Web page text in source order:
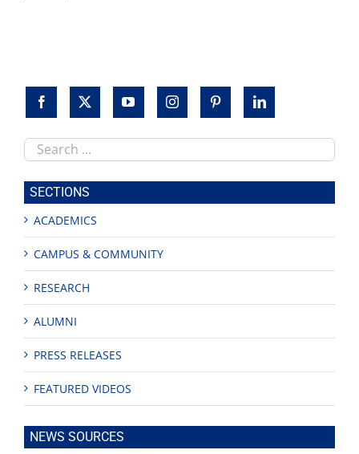
Search
this
site
SECTIONS
ACADEMICS
CAMPUS & COMMUNITY
RESEARCH
ALUMNI
PRESS RELEASES
FEATURED VIDEOS
NEWS SOURCES